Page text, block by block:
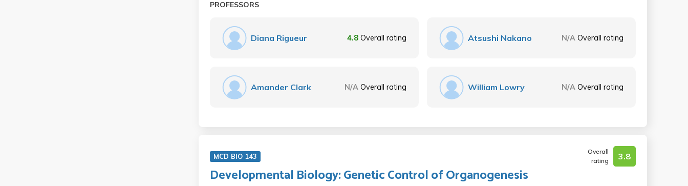
PROFESSORS
Diana Rigueur 4.8 Overall rating Atsushi Nakano N/A Overall rating
Amander Clark N/A Overall rating William Lowry N/A Overall rating
MCD BIO 143
Overall
rating
3.8
Developmental Biology: Genetic Control of Organogenesis